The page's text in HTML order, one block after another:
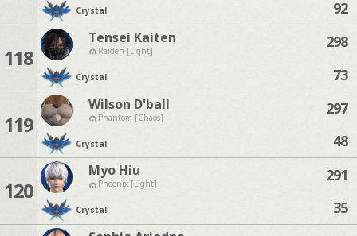
Crystal
92
118
Tensei Kaiten
Raiden [Light]
Crystal
298
73
119
Wilson D'ball
Phantom [Chaos]
Crystal
297
48
120
Myo Hiu
Phoenix [Light]
Crystal
291
35